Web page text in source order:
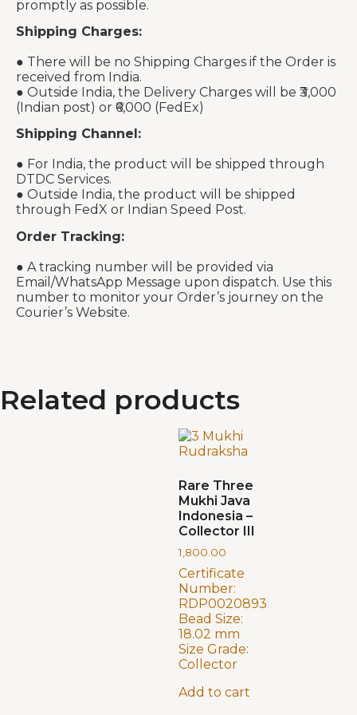
promptly as possible.
Shipping Charges:
● There will be no Shipping Charges if the Order is
received from India.
● Outside India, the Delivery Charges will be ₹3,000
(Indian post) or ₹6,000 (FedEx)
Shipping Channel:
● For India, the product will be shipped through
DTDC Services.
● Outside India, the product will be shipped
through FedX or Indian Speed Post.
Order Tracking:
● A tracking number will be provided via
Email/WhatsApp Message upon dispatch. Use this
number to monitor your Order’s journey on the
Courier’s Website.
Related products
Rare Three
Mukhi Java
Indonesia –
Collector III
1,800.00
Certificate
Number:
RDP0020893
Bead Size:
18.02 mm
Size Grade:
Collector
Add to cart